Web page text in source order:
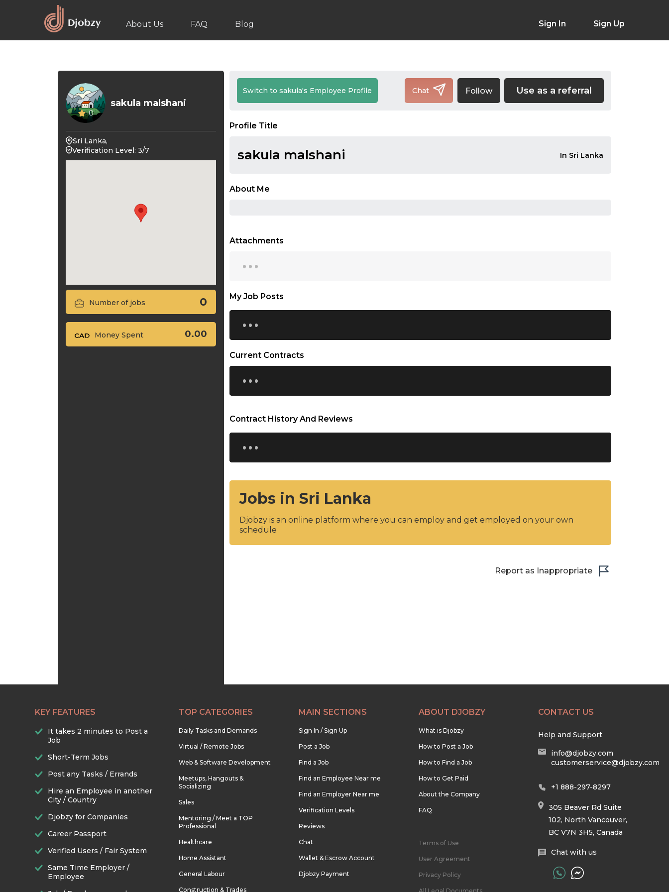
About Us FAQ Blog Sign In Sign Up
0
sakula malshani
Sri Lanka,
Verification Level: 3/7
Number of jobs 0
Money Spent 0.00
Switch to sakula's Employee Profile Chat Follow Use as a referral
Profile Title
sakula malshani In Sri Lanka
About Me
Attachments
...
My Job Posts
...
Current Contracts
...
Contract History And Reviews
...
Jobs in Sri Lanka
Djobzy is an online platform where you can employ and get employed on your own
schedule
Report as Inappropriate
KEY FEATURES
It takes 2 minutes to Post a
Job
Short-Term Jobs
Post any Tasks / Errands
Hire an Employee in another
City / Country
Djobzy for Companies
Career Passport
Verified Users / Fair System
Same Time Employer /
Employee
TOP CATEGORIES
Daily Tasks and Demands
Virtual / Remote Jobs
Web & Software Development
Meetups, Hangouts &
Socializing
Sales
Mentoring / Meet a TOP
Professional
Healthcare
Home Assistant
General Labour
Construction & Trades
MAIN SECTIONS
Sign In / Sign Up
Post a Job
Find a Job
Find an Employee Near me
Find an Employer Near me
Verification Levels
Reviews
Chat
Wallet & Escrow Account
Djobzy Payment
ABOUT DJOBZY
What is Djobzy
How to Post a Job
How to Find a Job
How to Get Paid
About the Company
FAQ
Terms of Use
User Agreement
Privacy Policy
CONTACT US
Help and Support
info@djobzy.com
customerservice@djobzy.com
+1 888-297-8297
305 Beaver Rd Suite
102, North Vancouver,
BC V7N 3H5, Canada
Chat with us